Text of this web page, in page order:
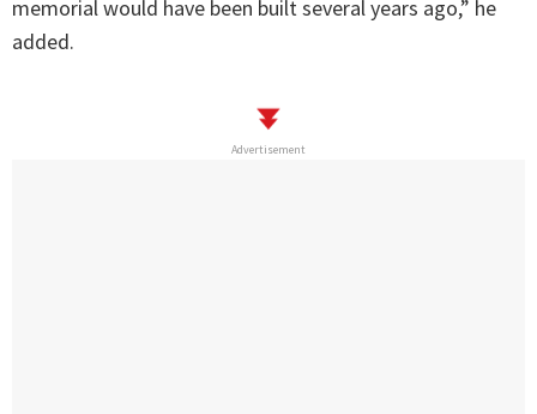
memorial would have been built several years ago,” he
added.
Advertisement